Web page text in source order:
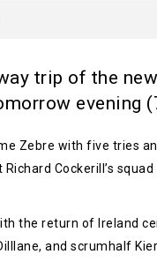
trip of the
evening
Zebre with five tries
Cockerill’s
the return of Ireland
and scrumhalf